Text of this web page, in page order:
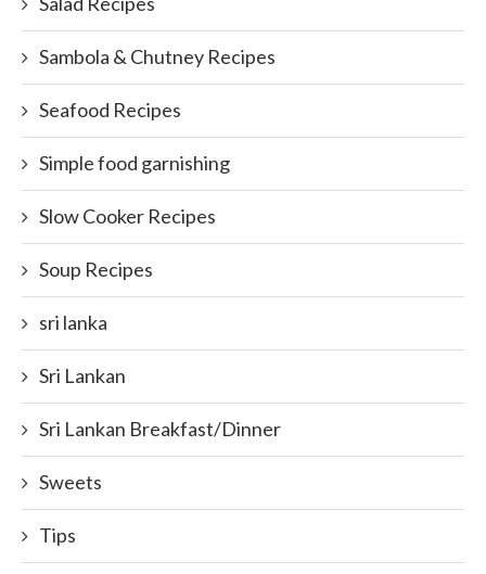
Sambola & Chutney Recipes
Seafood Recipes
Simple food garnishing
Slow Cooker Recipes
Soup Recipes
sri lanka
Sri Lankan
Sri Lankan Breakfast/Dinner
Sweets
Tips